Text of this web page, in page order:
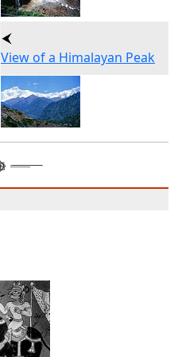
View of a Himalayan Peak